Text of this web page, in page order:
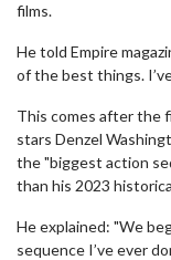
films.
He told Empire
of the best things.
This comes after the
stars Denzel
the "biggest action
than his 2023
He explained: "We
sequence I’ve ever